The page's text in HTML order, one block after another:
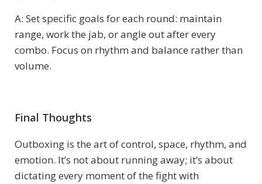
A: Set specific goals for each round: maintain
range, work the jab, or angle out after every
combo. Focus on rhythm and balance rather than
volume.
Final Thoughts
Outboxing is the art of control, space, rhythm, and
emotion. It’s not about running away; it’s about
dictating every moment of the fight with